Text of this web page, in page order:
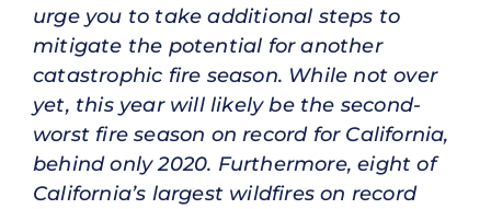
urge you to take additional steps to
mitigate the potential for another
catastrophic fire season. While not over
yet, this year will likely be the second-
worst fire season on record for California,
behind only 2020. Furthermore, eight of
California’s largest wildfires on record